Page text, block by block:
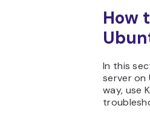
How
In this
server on
way, use